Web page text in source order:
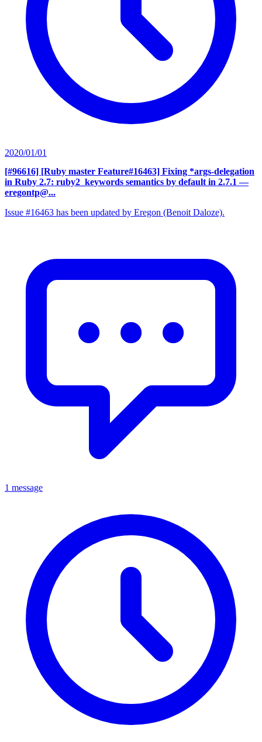
2020/01/01
[#96616] [Ruby master Feature#16463] Fixing *args-delegation
in Ruby 2.7: ruby2_keywords semantics by default in 2.7.1 —
eregontp@...
Issue #16463 has been updated by Eregon (Benoit Daloze).
1 message